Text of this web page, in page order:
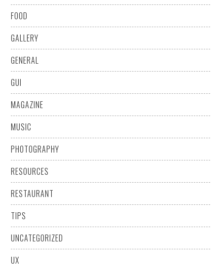
FOOD
GALLERY
GENERAL
GUI
MAGAZINE
MUSIC
PHOTOGRAPHY
RESOURCES
RESTAURANT
TIPS
UNCATEGORIZED
UX